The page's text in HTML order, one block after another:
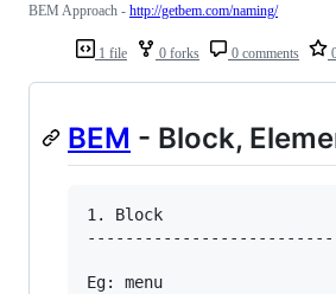
1 file 0 forks 0 comments
BEM Approach - http://getbem.com/naming/
BEM - Block,
1. Block
Eg: menu